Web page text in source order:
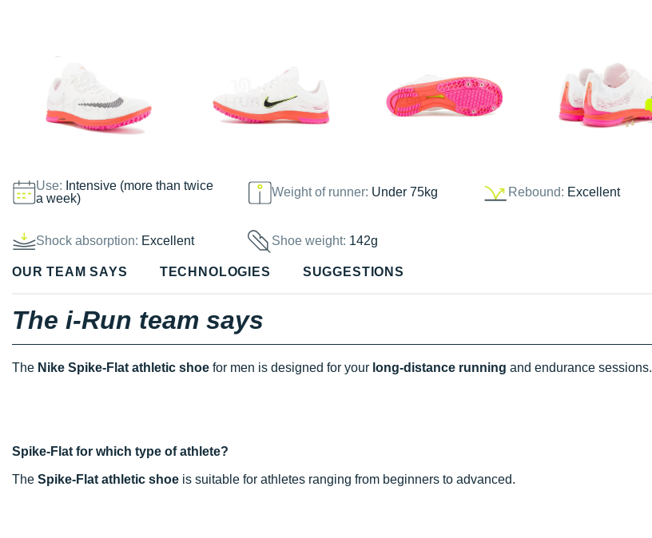
Use: Intensive (more than twice
a week)
Weight of runner: Under 75kg Rebound: Excellent
Shock absorption: Excellent Shoe weight: 142g
OUR TEAM SAYS TECHNOLOGIES SUGGESTIONS
The i-Run team says
The Nike Spike-Flat athletic shoe for men is designed for your long-distance running and endurance sessions.
Spike-Flat for which type of athlete?
The Spike-Flat athletic shoe is suitable for athletes ranging from beginners to advanced.